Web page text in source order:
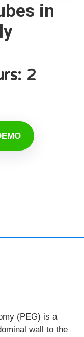
in
2
(PEG) is a
wall to the